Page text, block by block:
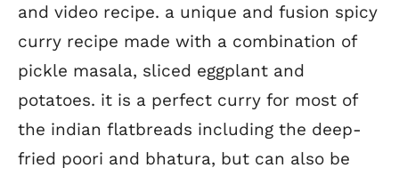
and video recipe. a unique and fusion spicy
curry recipe made with a combination of
pickle masala, sliced eggplant and
potatoes. it is a perfect curry for most of
the indian flatbreads including the deep-
fried poori and bhatura, but can also be